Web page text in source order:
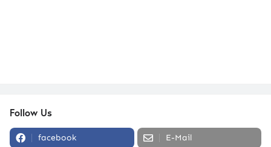
Follow Us
facebook E-Mail